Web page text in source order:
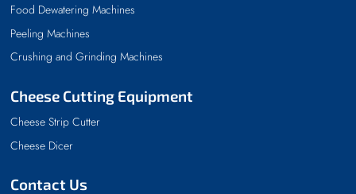
Food Dewatering Machines
Peeling Machines
Crushing and Grinding Machines
Cheese Cutting Equipment
Cheese Strip Cutter
Cheese Dicer
Contact Us